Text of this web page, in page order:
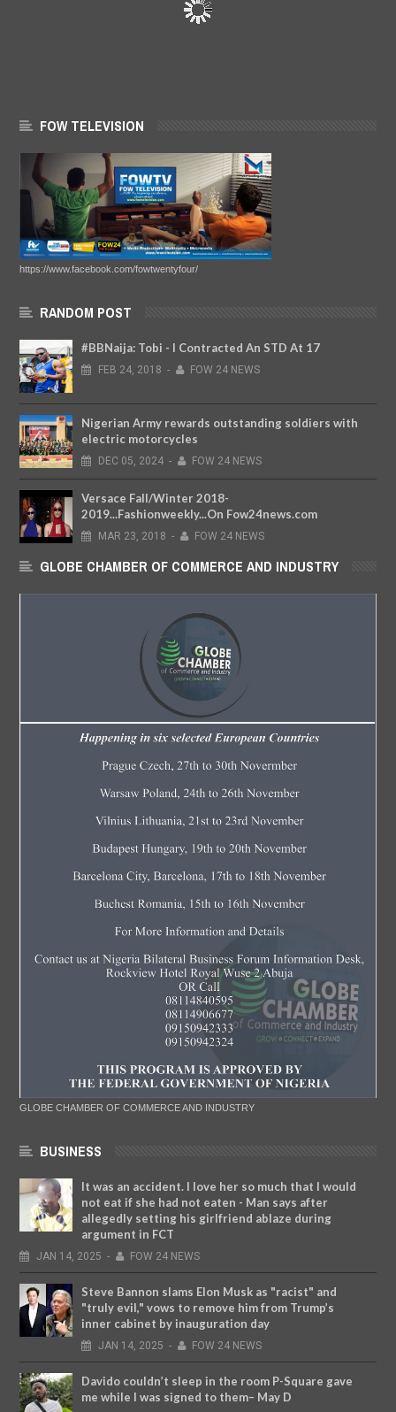
FOW TELEVISION
https://www.facebook.com/fowtwentyfour/
RANDOM POST
#BBNaija: Tobi - I Contracted An STD At 17
FEB 24, 2018 - FOW 24 NEWS
Nigerian Army rewards outstanding soldiers with
electric motorcycles
DEC 05, 2024 - FOW 24 NEWS
Versace Fall/Winter 2018-
2019...Fashionweekly...On Fow24news.com
MAR 23, 2018 - FOW 24 NEWS
GLOBE CHAMBER OF COMMERCE AND INDUSTRY
GLOBE CHAMBER OF COMMERCE AND INDUSTRY
BUSINESS
It was an accident. I love her so much that I would
not eat if she had not eaten - Man says after
allegedly setting his girlfriend ablaze during
argument in FCT
JAN 14, 2025 - FOW 24 NEWS
Steve Bannon slams Elon Musk as "racist" and
"truly evil," vows to remove him from Trump’s
inner cabinet by inauguration day
JAN 14, 2025 - FOW 24 NEWS
Davido couldn’t sleep in the room P-Square gave
me while I was signed to them– May D